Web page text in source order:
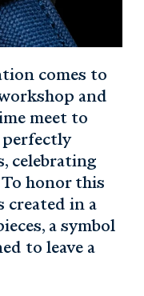
comes to
and
meet to
perfectly
celebrating
To honor this
created in a
a symbol
to leave a